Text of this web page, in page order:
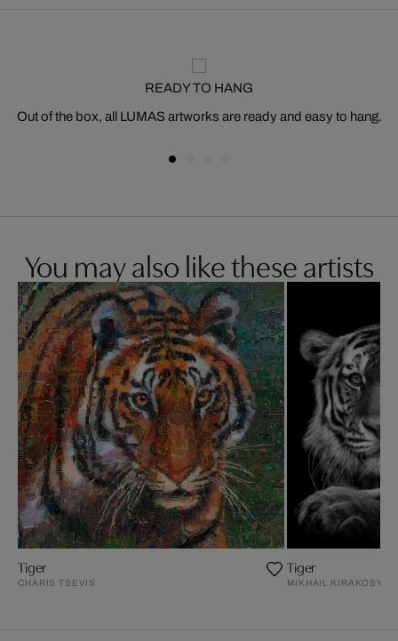
READY TO HANG
Out of the box, all LUMAS artworks are ready and easy to hang.
You may also like these artists
Tiger
CHARIS TSEVIS
Tiger
MIKHAIL KIRAKOSYAN